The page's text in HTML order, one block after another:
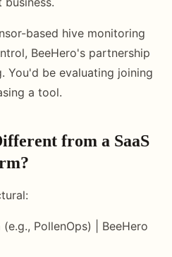
based hive monitoring
BeeHero's partnership
You'd be evaluating joining
a tool.
from a SaaS
(e.g., PollenOps) | BeeHero